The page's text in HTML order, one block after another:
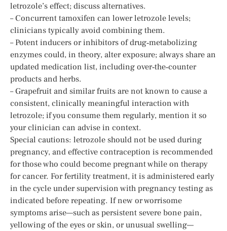
letrozole’s effect; discuss alternatives.
– Concurrent tamoxifen can lower letrozole levels;
clinicians typically avoid combining them.
– Potent inducers or inhibitors of drug‑metabolizing
enzymes could, in theory, alter exposure; always share an
updated medication list, including over‑the‑counter
products and herbs.
– Grapefruit and similar fruits are not known to cause a
consistent, clinically meaningful interaction with
letrozole; if you consume them regularly, mention it so
your clinician can advise in context.
Special cautions: letrozole should not be used during
pregnancy, and effective contraception is recommended
for those who could become pregnant while on therapy
for cancer. For fertility treatment, it is administered early
in the cycle under supervision with pregnancy testing as
indicated before repeating. If new or worrisome
symptoms arise—such as persistent severe bone pain,
yellowing of the eyes or skin, or unusual swelling—